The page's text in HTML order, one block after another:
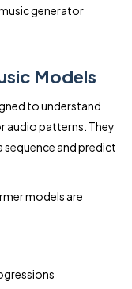
generator
Models
to understand
audio patterns. They
sequence and predict
models are